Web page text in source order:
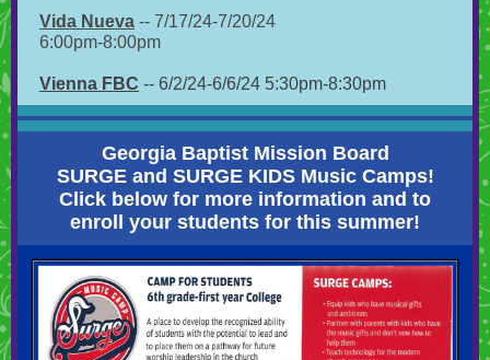
Vida Nueva -- 7/17/24-7/20/24
6:00pm-8:00pm
Vienna FBC -- 6/2/24-6/6/24 5:30pm-8:30pm
Georgia Baptist Mission Board
SURGE and SURGE KIDS Music Camps!
Click below for more information and to
enroll your students for this summer!